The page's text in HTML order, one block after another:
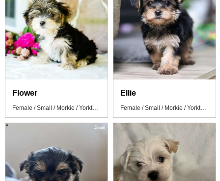
Flower
Female / Small / Morkie / Yorktese Puppy
Ellie
Female / Small / Morkie / Yorktese Puppy